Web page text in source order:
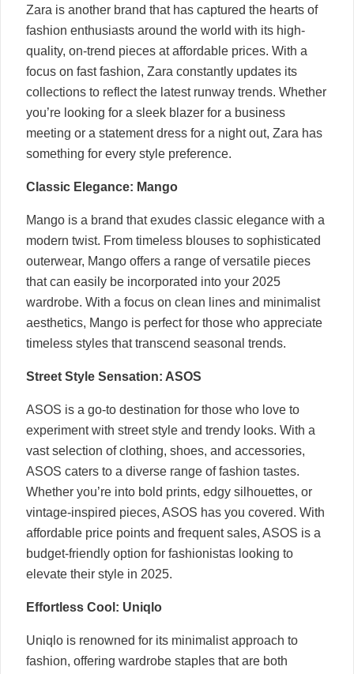
Zara is another brand that has captured the hearts of
fashion enthusiasts around the world with its high-
quality, on-trend pieces at affordable prices. With a
focus on fast fashion, Zara constantly updates its
collections to reflect the latest runway trends. Whether
you’re looking for a sleek blazer for a business
meeting or a statement dress for a night out, Zara has
something for every style preference.
Classic Elegance: Mango
Mango is a brand that exudes classic elegance with a
modern twist. From timeless blouses to sophisticated
outerwear, Mango offers a range of versatile pieces
that can easily be incorporated into your 2025
wardrobe. With a focus on clean lines and minimalist
aesthetics, Mango is perfect for those who appreciate
timeless styles that transcend seasonal trends.
Street Style Sensation: ASOS
ASOS is a go-to destination for those who love to
experiment with street style and trendy looks. With a
vast selection of clothing, shoes, and accessories,
ASOS caters to a diverse range of fashion tastes.
Whether you’re into bold prints, edgy silhouettes, or
vintage-inspired pieces, ASOS has you covered. With
affordable price points and frequent sales, ASOS is a
budget-friendly option for fashionistas looking to
elevate their style in 2025.
Effortless Cool: Uniqlo
Uniqlo is renowned for its minimalist approach to
fashion, offering wardrobe staples that are both